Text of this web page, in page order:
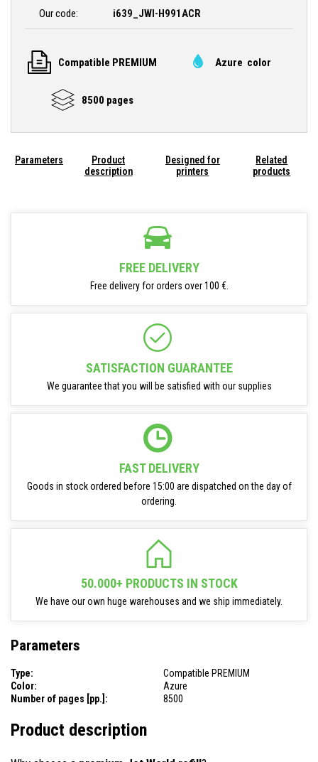
Our code:
i639_JWI-H991ACR
Compatible PREMIUM Azure color
8500 pages
Parameters
Product
description
Designed for
printers
Related
products
FREE DELIVERY
Free delivery for orders over 100 €.
SATISFACTION GUARANTEE
We guarantee that you will be satisfied with our supplies
FAST DELIVERY
Goods in stock ordered before 15:00 are dispatched on the day of
ordering.
50.000+ PRODUCTS IN STOCK
We have our own huge warehouses and we ship immediately.
Parameters
Type:
Compatible PREMIUM
Color:
Azure
Number of pages [pp.]:
8500
Product description